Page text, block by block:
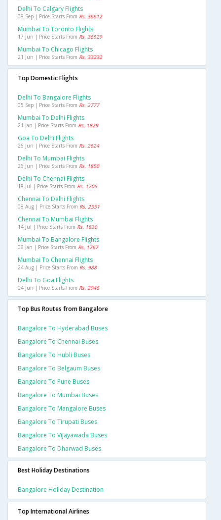
Delhi To Calgary Flights
08 Sep | Price Starts From Rs. 36612
Mumbai To Toronto Flights
17 Jun | Price Starts From Rs. 36529
Mumbai To Chicago Flights
21 Jun | Price Starts From Rs. 33232
Top Domestic Flights
Delhi To Bangalore Flights
05 Sep | Price Starts From Rs. 2777
Mumbai To Delhi Flights
21 Jan | Price Starts From Rs. 1829
Goa To Delhi Flights
26 Jun | Price Starts From Rs. 2624
Delhi To Mumbai Flights
26 Jun | Price Starts From Rs. 1850
Delhi To Chennai Flights
18 Jul | Price Starts From Rs. 1705
Chennai To Delhi Flights
08 Aug | Price Starts From Rs. 2551
Chennai To Mumbai Flights
14 Jul | Price Starts From Rs. 1830
Mumbai To Bangalore Flights
06 Jan | Price Starts From Rs. 1767
Mumbai To Chennai Flights
24 Aug | Price Starts From Rs. 988
Delhi To Goa Flights
04 Jun | Price Starts From Rs. 2946
Top Bus Routes from Bangalore
Bangalore To Hyderabad Buses
Bangalore To Chennai Buses
Bangalore To Hubli Buses
Bangalore To Belgaum Buses
Bangalore To Pune Buses
Bangalore To Mumbai Buses
Bangalore To Mangalore Buses
Bangalore To Tirupati Buses
Bangalore To Vijayawada Buses
Bangalore To Dharwad Buses
Best Holiday Destinations
Bangalore Holiday Destination
Top International Airlines